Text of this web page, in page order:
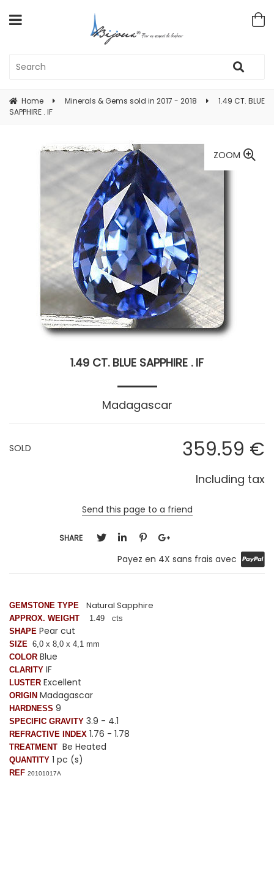
Home Minerals & Gems sold in 2017 - 2018
1.49 CT. BLUE
SAPPHIRE . IF
ZOOM
1.49 CT. BLUE SAPPHIRE . IF
Madagascar
359.59 €
Including tax
SOLD
Send this page to a friend
SHARE
Payez en 4X sans frais avec
GEMSTONE TYPE Natural Sapphire
APPROX. WEIGHT
1.49 cts
SHAPE Pear cut
SIZE 6,0 x 8,0 x 4,1 mm
COLOR Blue
CLARITY IF
LUSTER Excellent
ORIGIN Madagascar
HARDNESS 9
SPECIFIC GRAVITY 3.9 - 4.1
REFRACTIVE INDEX 1.76 - 1.78
TREATMENT Be Heated
QUANTITY 1 pc (s)
REF 20101017A